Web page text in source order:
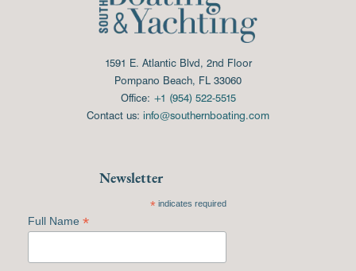
1591 E. Atlantic Blvd, 2nd Floor
Pompano Beach, FL 33060
Office: +1 (954) 522-5515
Contact us: info@southernboating.com
Newsletter
*indicates required
Full Name *